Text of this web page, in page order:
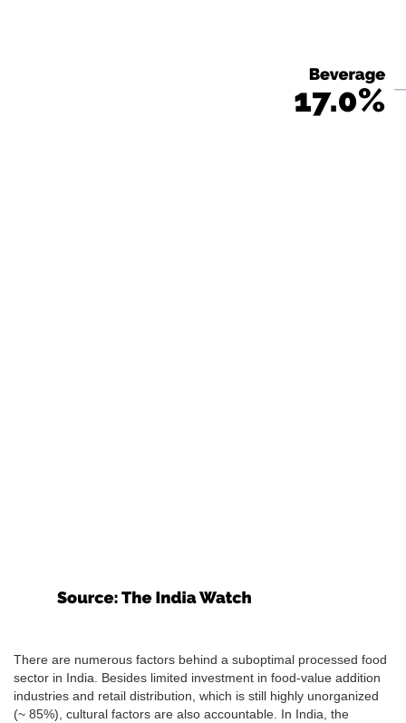
There are numerous factors behind a suboptimal processed food
sector in India. Besides limited investment in food-value addition
industries and retail distribution, which is still highly unorganized
(~ 85%), cultural factors are also accountable. In India, the